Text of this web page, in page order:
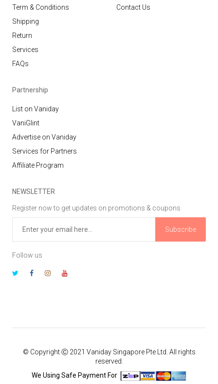
Term & Conditions
Shipping
Return
Services
FAQs
Contact Us
Partnership
List on Vaniday
VaniGlint
Advertise on Vaniday
Services for Partners
Affiliate Program
NEWSLETTER
Register now to get updates on promotions & coupons
Subscribe
Follow us
© Copyright Ⓒ 2021 Vaniday Singapore Pte Ltd. All rights
reserved.
We Using Safe Payment For